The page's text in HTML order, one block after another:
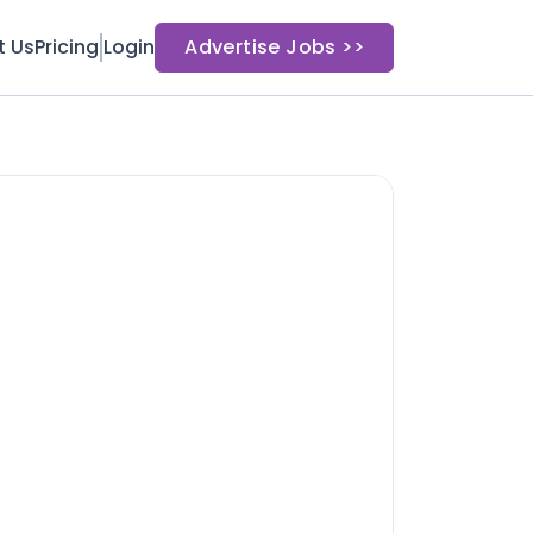
UsPricing Login Advertise Jobs >>